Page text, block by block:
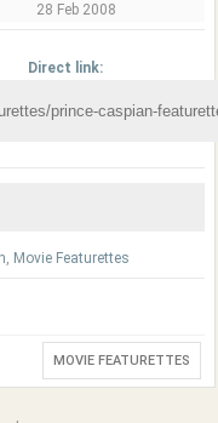
28 Feb 2008
Direct link:
, Movie Featurettes
MOVIE FEATURETTES